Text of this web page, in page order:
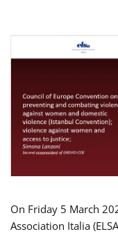
On Friday 5 March
Association Italia